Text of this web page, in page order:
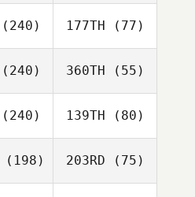
(240) 177TH (77)
(240) 360TH (55)
(240) 139TH (80)
(198) 203RD (75)